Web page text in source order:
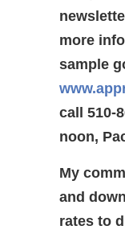
more
sample
call 510-
noon,
My
and
rates to